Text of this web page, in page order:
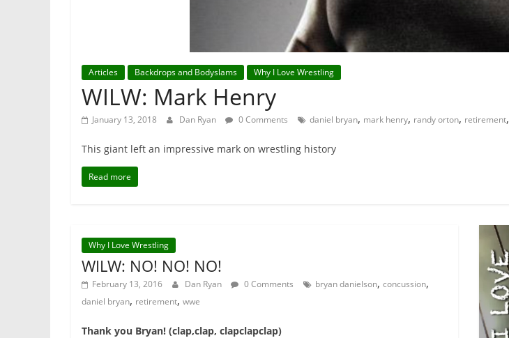
Articles Backdrops and Bodyslams Why I Love Wrestling
WILW: Mark Henry
January 13, 2018 Dan Ryan 0 Comments daniel bryan, mark henry, randy orton, retirement,
This giant left an impressive mark on wrestling history
Read more
Why I Love Wrestling
WILW: NO! NO! NO!
February 13, 2016 Dan Ryan 0 Comments bryan danielson, concussion,
daniel bryan, retirement, wwe
Thank you Bryan! (clap,clap, clapclapclap)